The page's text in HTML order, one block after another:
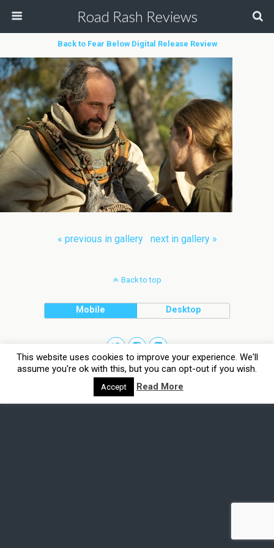
Road Rash Reviews
Back to Fear Below Digital Release Review
« previous in gallery next in gallery »
Back to top
Mobile Desktop
This website uses cookies to improve your experience. We'll
assume you're ok with this, but you can opt-out if you wish.
Accept Read More